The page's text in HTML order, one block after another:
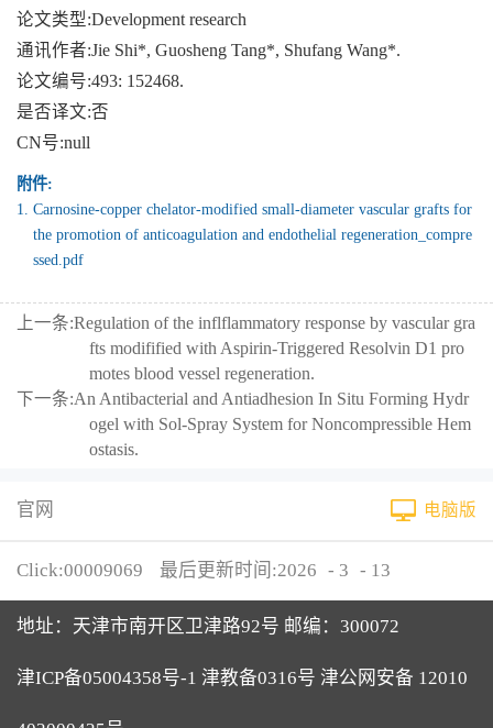
论文类型:Development research
通讯作者:Jie Shi*, Guosheng Tang*, Shufang Wang*.
论文编号:493: 152468.
是否译文:否
CN号:null
附件:
1.
Carnosine-copper chelator-modified small-diameter vascular grafts for
the promotion of anticoagulation and endothelial regeneration_compre
ssed.pdf
上一条:Regulation of the inflflammatory response by vascular gra
fts modifified with Aspirin-Triggered Resolvin D1 pro
motes blood vessel regeneration.
下一条:An Antibacterial and Antiadhesion In Situ Forming Hydr
ogel with Sol-Spray System for Noncompressible Hem
ostasis.
官网 电脑版
Click:00009069 最后更新时间:2026 - 3 - 13
地址：天津市南开区卫津路92号 邮编：300072
津ICP备05004358号-1 津教备0316号 津公网安备 12010